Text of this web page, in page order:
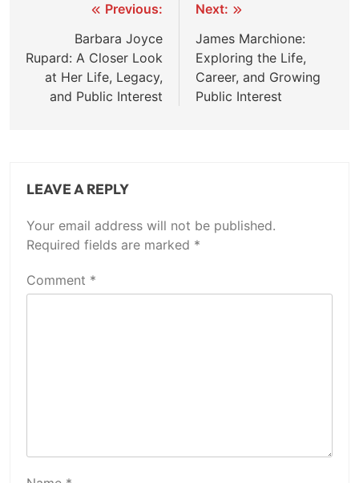
navigation
Previous:
Barbara Joyce
Rupard: A Closer Look
at Her Life, Legacy,
and Public Interest
Next:
James Marchione:
Exploring the Life,
Career, and Growing
Public Interest
LEAVE A REPLY
Your email address will not be published.
Required fields are marked *
Comment *